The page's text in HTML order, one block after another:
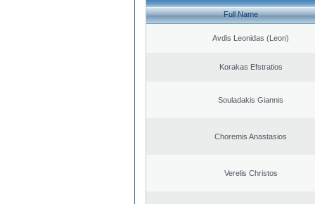
Full Name
Avdis Leonidas (Leon)
Korakas Efstratios
Souladakis Giannis
Choremis Anastasios
Verelis Christos